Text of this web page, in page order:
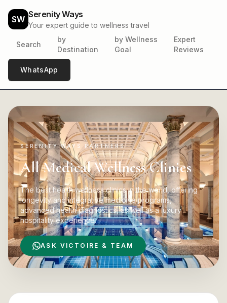
SW Serenity Ways
Your expert guide to wellness travel
Search
by
Destination
by Wellness
Goal
Expert
Reviews
WhatsApp
SERENITY WAYS PARTNERS
All Medical Wellness Clinics
The best health wellness clinics in the world, offering
longevity and integrative medicine programs,
advanced health diagnostics, as well as a luxury
hospitality experience.
ASK VICTOIRE & TEAM